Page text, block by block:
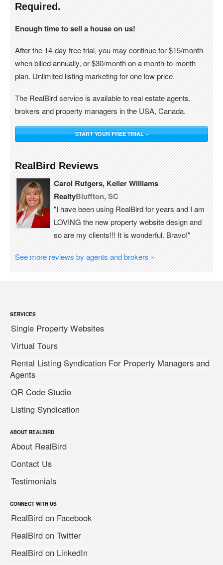
Required.
Enough time to sell a house on us!
After the 14-day free trial, you may continue for $15/month
when billed annually, or $30/month on a month-to-month
plan. Unlimited listing marketing for one low price.
The RealBird service is available to real estate agents,
brokers and property managers in the USA, Canada.
START YOUR FREE TRIAL »
RealBird Reviews
Carol Rutgers, Keller Williams
RealtyBluffton, SC
"I have been using RealBird for years and I am
LOVING the new property website design and
so are my clients!!! It is wonderful. Bravo!"
See more reviews by agents and brokers »
SERVICES
Single Property Websites
Virtual Tours
Rental Listing Syndication For Property Managers and
Agents
QR Code Studio
Listing Syndication
ABOUT REALBIRD
About RealBird
Contact Us
Testimonials
CONNECT WITH US
RealBird on Facebook
RealBird on Twitter
RealBird on LinkedIn